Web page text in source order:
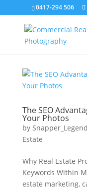
0417-294 506
The SEO
Your Photos
by Snapper_Legend
Estate
Why Real Estate
Keywords Within
estate marketing,